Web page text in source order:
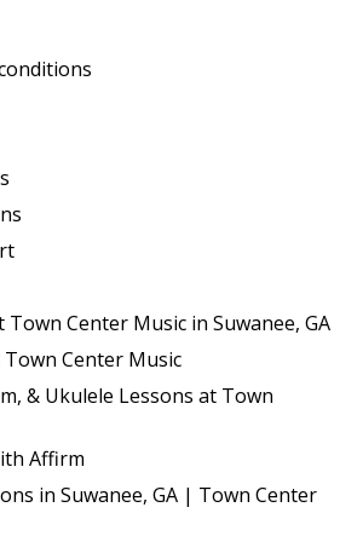
Center Music in Suwanee, GA
Center Music
& Ukulele Lessons at Town
Affirm
in Suwanee, GA | Town Center